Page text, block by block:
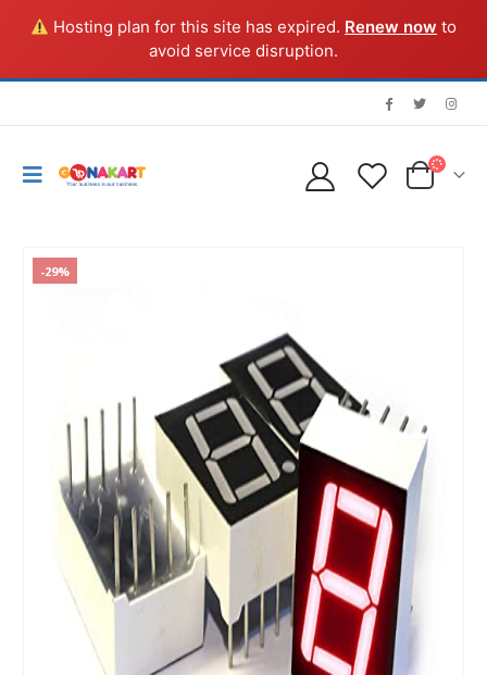
Hosting plan for this site has expired. Renew now to
avoid service disruption.
-29%